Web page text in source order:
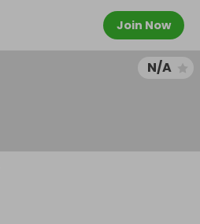
Join Now
N/A